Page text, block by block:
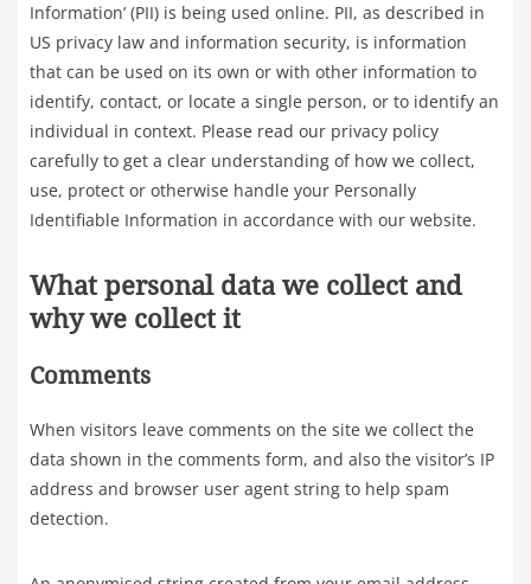
Information’ (PII) is being used online. PII, as described in
US privacy law and information security, is information
that can be used on its own or with other information to
identify, contact, or locate a single person, or to identify an
individual in context. Please read our privacy policy
carefully to get a clear understanding of how we collect,
use, protect or otherwise handle your Personally
Identifiable Information in accordance with our website.
What personal data we collect and
why we collect it
Comments
When visitors leave comments on the site we collect the
data shown in the comments form, and also the visitor’s IP
address and browser user agent string to help spam
detection.